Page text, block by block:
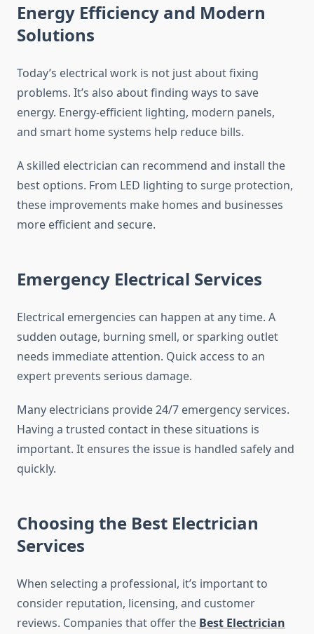
Energy Efficiency and Modern
Solutions
Today’s electrical work is not just about fixing
problems. It’s also about finding ways to save
energy. Energy-efficient lighting, modern panels,
and smart home systems help reduce bills.
A skilled electrician can recommend and install the
best options. From LED lighting to surge protection,
these improvements make homes and businesses
more efficient and secure.
Emergency Electrical Services
Electrical emergencies can happen at any time. A
sudden outage, burning smell, or sparking outlet
needs immediate attention. Quick access to an
expert prevents serious damage.
Many electricians provide 24/7 emergency services.
Having a trusted contact in these situations is
important. It ensures the issue is handled safely and
quickly.
Choosing the Best Electrician
Services
When selecting a professional, it’s important to
consider reputation, licensing, and customer
reviews. Companies that offer the Best Electrician